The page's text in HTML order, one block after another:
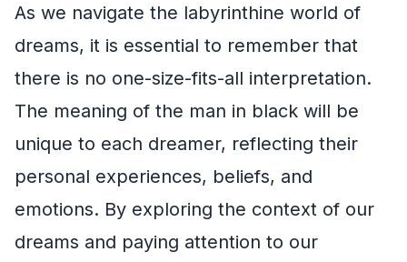
As we navigate the labyrinthine world of
dreams, it is essential to remember that
there is no one-size-fits-all interpretation.
The meaning of the man in black will be
unique to each dreamer, reflecting their
personal experiences, beliefs, and
emotions. By exploring the context of our
dreams and paying attention to our